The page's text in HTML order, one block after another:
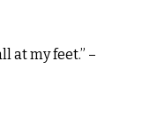
at my feet.” –